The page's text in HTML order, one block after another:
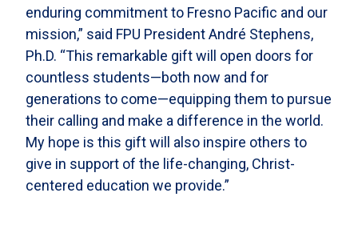
enduring commitment to Fresno Pacific and our
mission,” said FPU President André Stephens,
Ph.D. “This remarkable gift will open doors for
countless students—both now and for
generations to come—equipping them to pursue
their calling and make a difference in the world.
My hope is this gift will also inspire others to
give in support of the life-changing, Christ-
centered education we provide.”